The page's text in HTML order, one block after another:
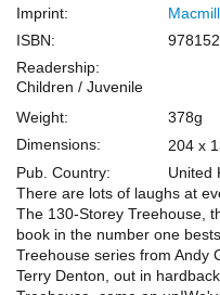
Imprint:
ISBN:
Readership:
Children / Juvenile
Weight:
378g
Dimensions:
204 x
Pub. Country:
United
There are lots of laughs at
The 130-Storey Treehouse,
book in the number one
Treehouse series from Andy
Terry Denton, out in